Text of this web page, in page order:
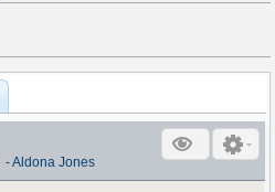
-Aldona Jones